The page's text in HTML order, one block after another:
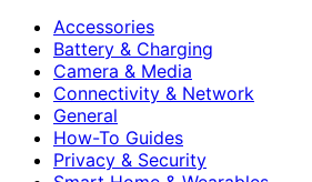
Accessories
Battery & Charging
Camera & Media
Connectivity & Network
General
How-To Guides
Privacy & Security